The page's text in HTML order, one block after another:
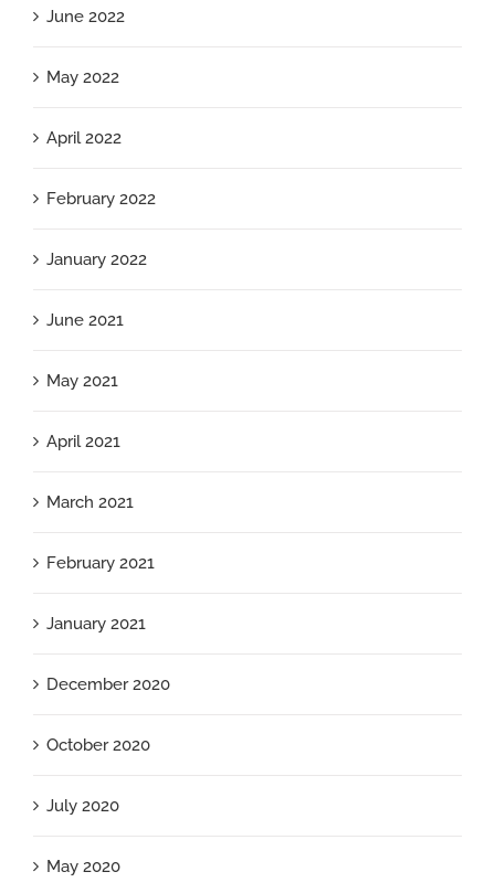
June 2022
May 2022
April 2022
February 2022
January 2022
June 2021
May 2021
April 2021
March 2021
February 2021
January 2021
December 2020
October 2020
July 2020
May 2020